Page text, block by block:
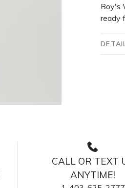
Boy's
ready
CALL OR TEXT
ANYTIME!